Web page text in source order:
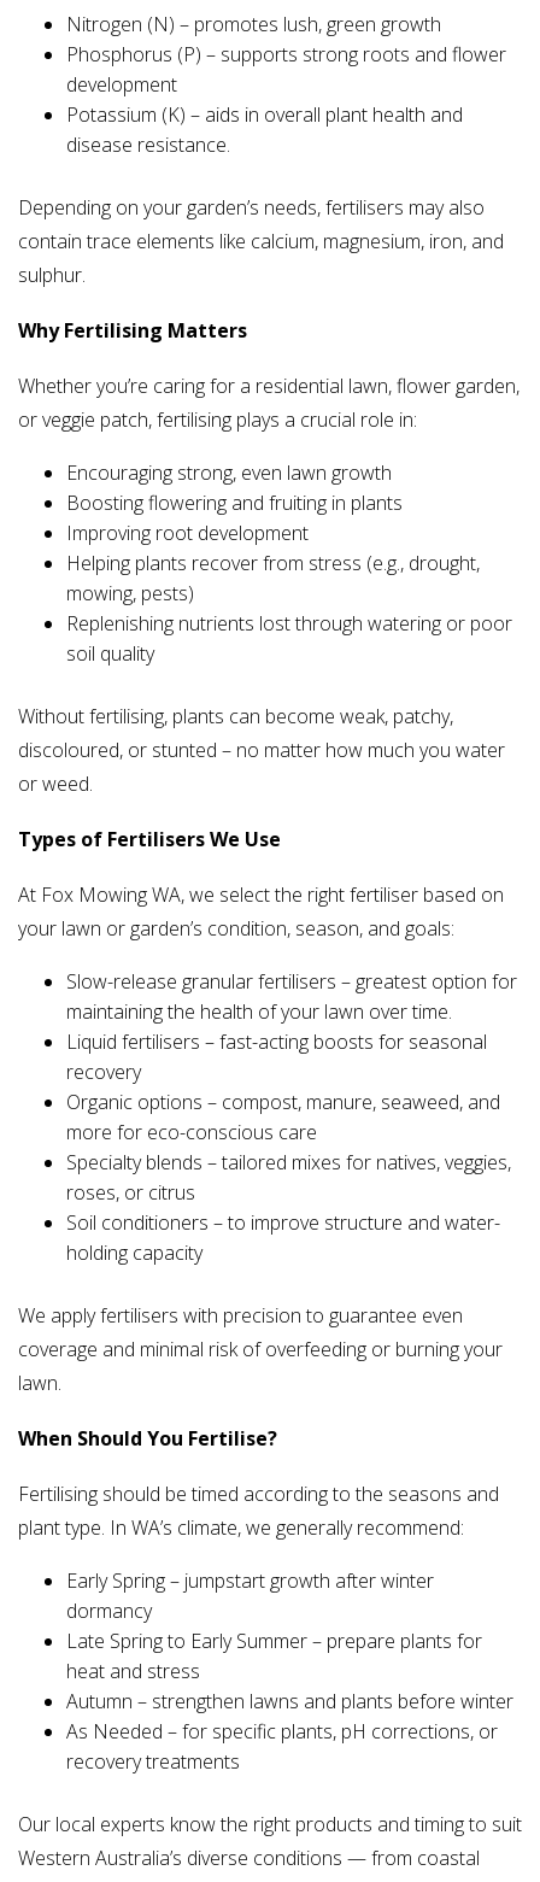
Nitrogen (N) – promotes lush, green growth
Phosphorus (P) – supports strong roots and flower
development
Potassium (K) – aids in overall plant health and
disease resistance.
Depending on your garden’s needs, fertilisers may also
contain trace elements like calcium, magnesium, iron, and
sulphur.
Why Fertilising Matters
Whether you’re caring for a residential lawn, flower garden,
or veggie patch, fertilising plays a crucial role in:
Encouraging strong, even lawn growth
Boosting flowering and fruiting in plants
Improving root development
Helping plants recover from stress (e.g., drought,
mowing, pests)
Replenishing nutrients lost through watering or poor
soil quality
Without fertilising, plants can become weak, patchy,
discoloured, or stunted – no matter how much you water
or weed.
Types of Fertilisers We Use
At Fox Mowing WA, we select the right fertiliser based on
your lawn or garden’s condition, season, and goals:
Slow-release granular fertilisers – greatest option for
maintaining the health of your lawn over time.
Liquid fertilisers – fast-acting boosts for seasonal
recovery
Organic options – compost, manure, seaweed, and
more for eco-conscious care
Specialty blends – tailored mixes for natives, veggies,
roses, or citrus
Soil conditioners – to improve structure and water-
holding capacity
We apply fertilisers with precision to guarantee even
coverage and minimal risk of overfeeding or burning your
lawn.
When Should You Fertilise?
Fertilising should be timed according to the seasons and
plant type. In WA’s climate, we generally recommend:
Early Spring – jumpstart growth after winter
dormancy
Late Spring to Early Summer – prepare plants for
heat and stress
Autumn – strengthen lawns and plants before winter
As Needed – for specific plants, pH corrections, or
recovery treatments
Our local experts know the right products and timing to suit
Western Australia’s diverse conditions — from coastal